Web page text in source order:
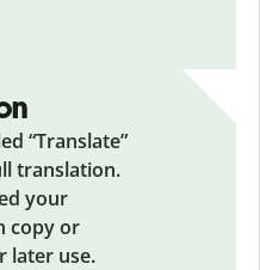
“Translate”
translation.
your
copy or
later use.